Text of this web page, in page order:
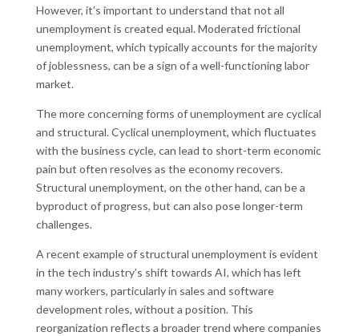
However, it’s important to understand that not all
unemployment is created equal. Moderated frictional
unemployment, which typically accounts for the majority
of joblessness, can be a sign of a well-functioning labor
market.
The more concerning forms of unemployment are cyclical
and structural. Cyclical unemployment, which fluctuates
with the business cycle, can lead to short-term economic
pain but often resolves as the economy recovers.
Structural unemployment, on the other hand, can be a
byproduct of progress, but can also pose longer-term
challenges.
A recent example of structural unemployment is evident
in the tech industry’s shift towards AI, which has left
many workers, particularly in sales and software
development roles, without a position. This
reorganization reflects a broader trend where companies